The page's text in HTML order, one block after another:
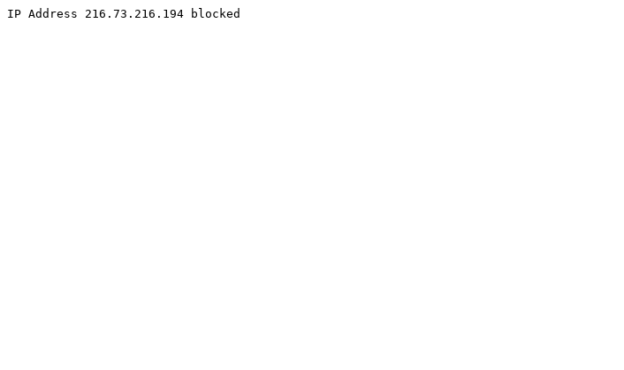
IP Address 216.73.216.194 blocked